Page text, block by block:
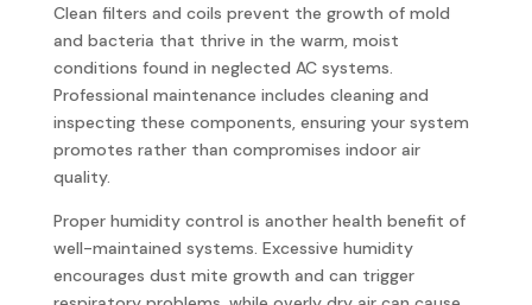
Clean filters and coils prevent the growth of mold
and bacteria that thrive in the warm, moist
conditions found in neglected AC systems.
Professional maintenance includes cleaning and
inspecting these components, ensuring your system
promotes rather than compromises indoor air
quality.
Proper humidity control is another health benefit of
well-maintained systems. Excessive humidity
encourages dust mite growth and can trigger